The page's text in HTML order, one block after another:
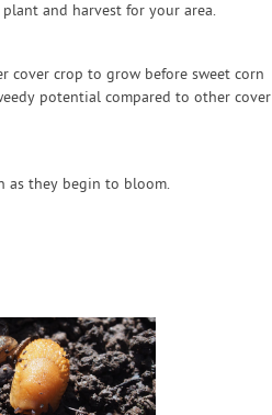
and harvest for your area.
cover crop to grow before sweet corn
potential compared to other cover
as they begin to bloom.